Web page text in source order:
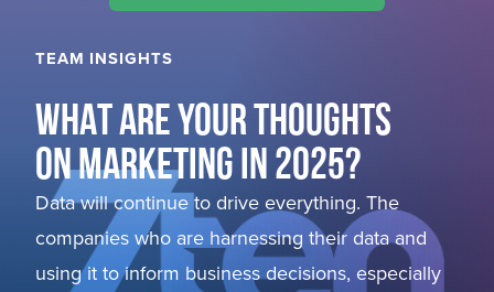
TEAM INSIGHTS
WHAT ARE YOUR THOUGHTS
ON MARKETING IN 2025?
Data will continue to drive everything. The
companies who are harnessing their data and
using it to inform business decisions, especially